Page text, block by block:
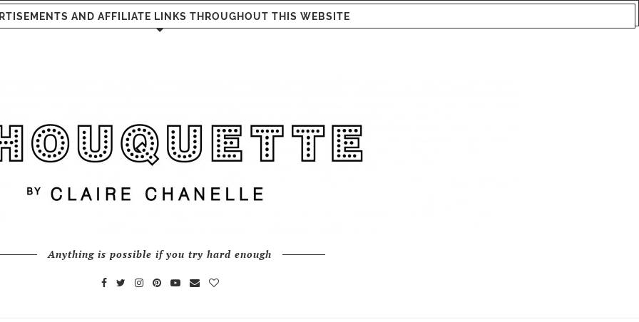
AND AFFILIATE LINKS THROUGHOUT THIS WEBSITE
Anything is possible if you try hard enough